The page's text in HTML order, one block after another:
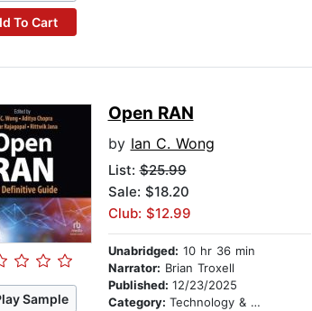
To Cart
Sample
Open RAN
by Ian C. Wong
List:$25.99
Sale: $18.20
Club: $12.99
Unabridged: 10 hr 36 min
Narrator: Brian Troxell
Published: 12/23/2025
Category: Technology & Engineering